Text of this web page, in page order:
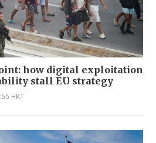
how digital exploitation
stall EU strategy
HKT